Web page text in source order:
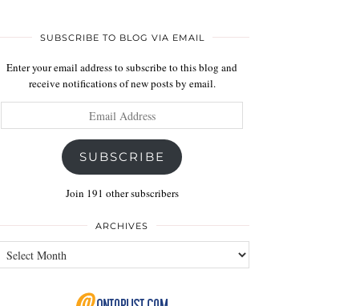
SUBSCRIBE TO BLOG VIA EMAIL
Enter your email address to subscribe to this blog and
receive notifications of new posts by email.
Address
SUBSCRIBE
Join 191 other subscribers
ARCHIVES
Archives